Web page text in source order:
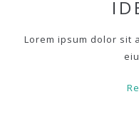
Lorem ipsum dolor sit